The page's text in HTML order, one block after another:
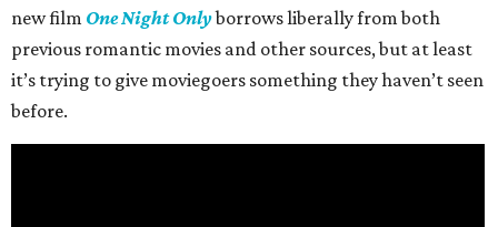
new film One Night Onlyborrows liberally from both
previous romantic movies and other sources, but at least
it’s trying to give moviegoers something they haven’t seen
before.